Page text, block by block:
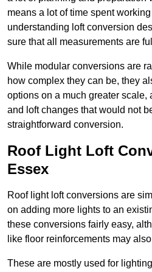
means a lot of time spent
understanding loft conversion
sure that all measurements are
While modular conversions are
how complex they can be, they
options on a much greater scale,
and loft changes that would not
straightforward conversion.
Roof Light Loft
Essex
Roof light loft conversions are
on adding more lights to an
these conversions fairly easy,
like floor reinforcements may
These are mostly used for